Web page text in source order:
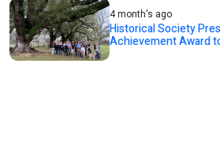
4 month's ago
Historical Society
Achievement Award